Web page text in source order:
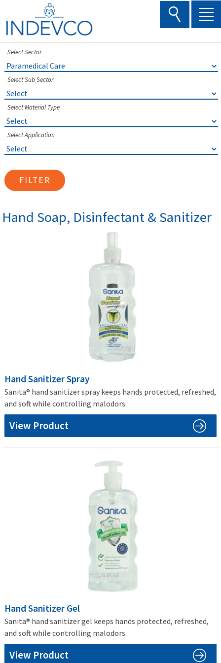
content
Select Sector
Select Sub Sector
Select Material Type
Select Application
FILTER
Hand Soap, Disinfectant & Sanitizer
Hand Sanitizer Spray
Sanita® hand sanitizer spray keeps hands protected, refreshed,
and soft while controlling malodors.
View Product
Hand Sanitizer Gel
Sanita® hand sanitizer gel keeps hands protected, refreshed,
and soft while controlling malodors.
View Product